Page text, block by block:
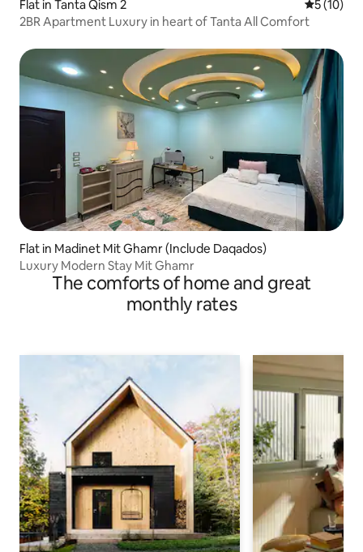
Flat in Tanta Qism 2 5 out of 5
5 (10)
2BR Apartment Luxury in heart of Tanta All Comfort
Flat in Madinet Mit Ghamr (Include Daqados)
Luxury Modern Stay Mit Ghamr
The comforts of home and great
monthly rates